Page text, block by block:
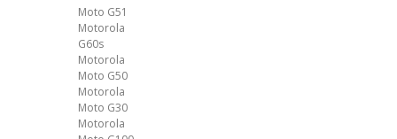
Moto G51
Motorola
G60s
Motorola
Moto G50
Motorola
Moto G30
Motorola